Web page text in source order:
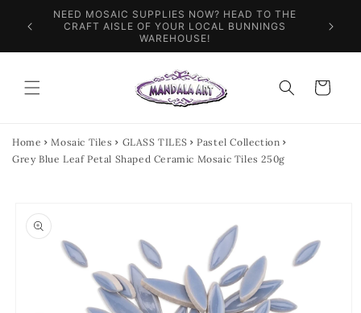
Skip to
content
&
NEED MOSAIC SUPPLIES NOW? HEAD TO THE
CRAFT AISLE OF YOUR LOCAL BUNNINGS
WAREHOUSE!
Cart
Home Mosaic Tiles GLASS TILES
Pastel Collection
Grey Blue Leaf Petal Shaped Ceramic Mosaic Tiles 250g
product
information